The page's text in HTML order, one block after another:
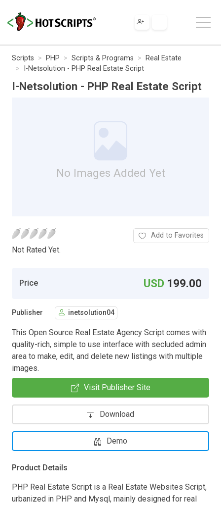
Scripts PHP Scripts & Programs
Real Estate
I-Netsolution - PHP Real Estate Script
I-Netsolution - PHP Real Estate Script
No Images Added Yet
Not Rated Yet.
Add to Favorites
Price USD 199.00
Publisher inetsolution04
This Open Source Real Estate Agency Script comes with
quality-rich, simple to use interface with secluded admin
area to make, edit, and delete new listings with multiple
images.
Visit Publisher Site
Download
Demo
Product Details
PHP Real Estate Script is a Real Estate Websites Script,
urbanized in PHP and Mysql, mainly designed for real